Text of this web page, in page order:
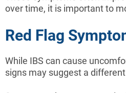
over time, it is important to
Red Flag
While IBS can cause
signs may suggest a